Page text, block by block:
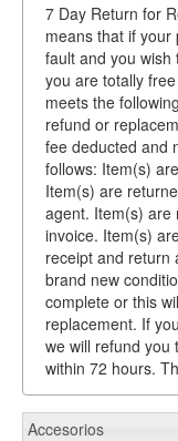
7 Day Return for
means that if
fault and you
you are totally
meets the
refund or
fee deducted and
follows: Item(s)
Item(s) are
agent. Item(s) are
invoice. Item(s)
receipt and return
brand new
complete or this
replacement. If
we will refund you
within 72 hours.
Accesorios